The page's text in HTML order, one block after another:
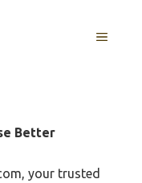
MENU
Better
your trusted